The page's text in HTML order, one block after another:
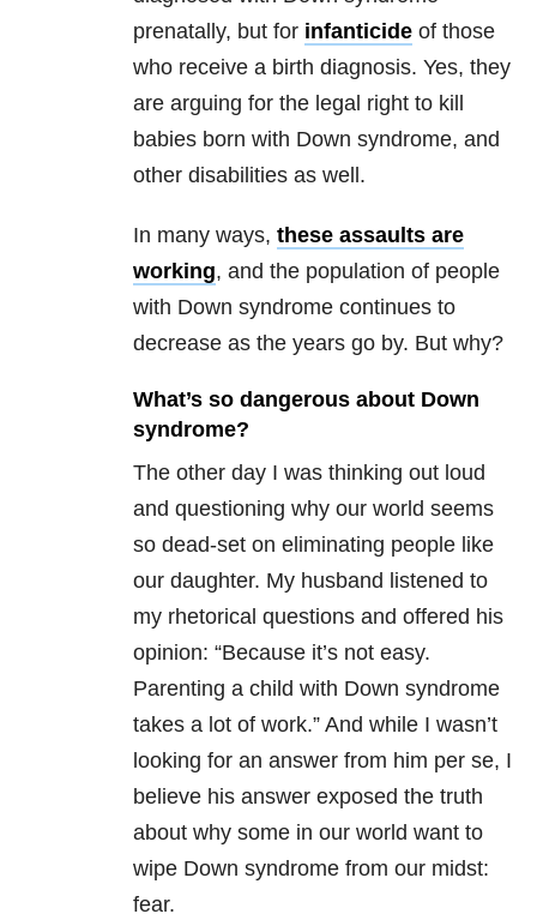
prenatally, but for infanticide of those
who receive a birth diagnosis. Yes, they
are arguing for the legal right to kill
babies born with Down syndrome, and
other disabilities as well.
In many ways, these assaults are
working, and the population of people
with Down syndrome continues to
decrease as the years go by. But why?
What’s so dangerous about Down
syndrome?
The other day I was thinking out loud
and questioning why our world seems
so dead-set on eliminating people like
our daughter. My husband listened to
my rhetorical questions and offered his
opinion: “Because it’s not easy.
Parenting a child with Down syndrome
takes a lot of work.” And while I wasn’t
looking for an answer from him per se, I
believe his answer exposed the truth
about why some in our world want to
wipe Down syndrome from our midst:
fear.